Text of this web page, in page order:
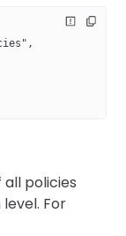
all policies
For